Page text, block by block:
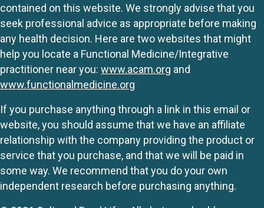
contained on this website. We strongly advise that you
seek professional advice as appropriate before making
any health decision. Here are two websites that might
help you locate a Functional Medicine/Integrative
practitioner near you: www.acam.org and
www.functionalmedicine.org
If you purchase anything through a link in this email or
website, you should assume that we have an affiliate
relationship with the company providing the product or
service that you purchase, and that we will be paid in
some way. We recommend that you do your own
independent research before purchasing anything.